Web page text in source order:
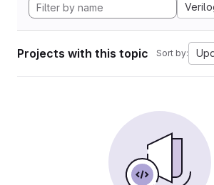
Projects with this topic Sort by: